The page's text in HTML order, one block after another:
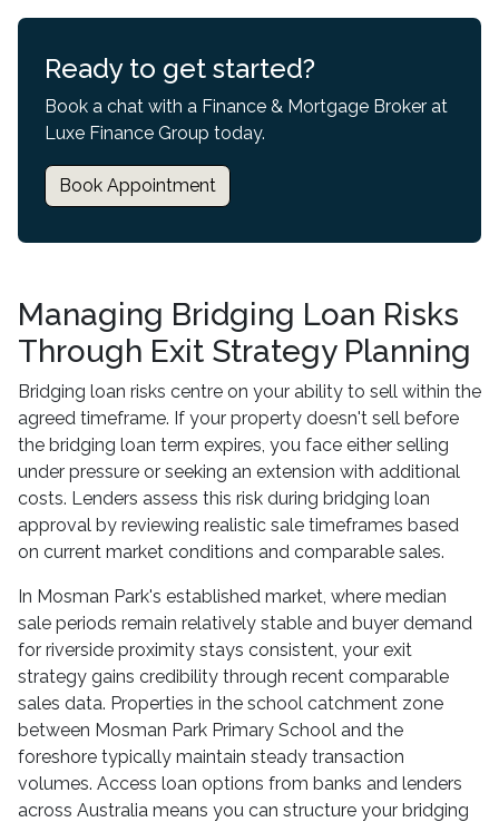
Ready to get started?
Book a chat with a Finance & Mortgage Broker at
Luxe Finance Group today.
Book Appointment
Managing Bridging Loan Risks
Through Exit Strategy Planning
Bridging loan risks centre on your ability to sell within the
agreed timeframe. If your property doesn't sell before
the bridging loan term expires, you face either selling
under pressure or seeking an extension with additional
costs. Lenders assess this risk during bridging loan
approval by reviewing realistic sale timeframes based
on current market conditions and comparable sales.
In Mosman Park's established market, where median
sale periods remain relatively stable and buyer demand
for riverside proximity stays consistent, your exit
strategy gains credibility through recent comparable
sales data. Properties in the school catchment zone
between Mosman Park Primary School and the
foreshore typically maintain steady transaction
volumes. Access loan options from banks and lenders
across Australia means you can structure your bridging